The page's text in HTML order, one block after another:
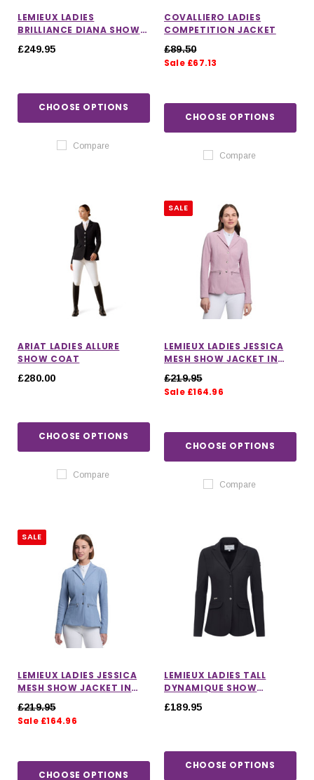
LEMIEUX LADIES
BRILLIANCE DIANA SHOW
£249.95
CHOOSE OPTIONS
Compare
COVALLIERO LADIES
COMPETITION JACKET
£89.50
Sale £67.13
CHOOSE OPTIONS
Compare
ARIAT LADIES ALLURE
SHOW COAT
£280.00
CHOOSE OPTIONS
Compare
SALE
LEMIEUX LADIES JESSICA
MESH SHOW JACKET IN
£219.95
Sale £164.96
CHOOSE OPTIONS
Compare
SALE
LEMIEUX LADIES JESSICA
MESH SHOW JACKET IN
£219.95
Sale £164.96
CHOOSE OPTIONS
LEMIEUX LADIES TALL
DYNAMIQUE SHOW
£189.95
CHOOSE OPTIONS